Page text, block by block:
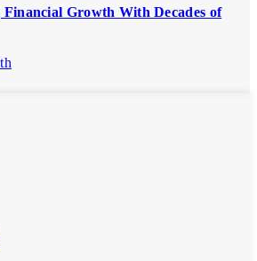
Growth With Decades of